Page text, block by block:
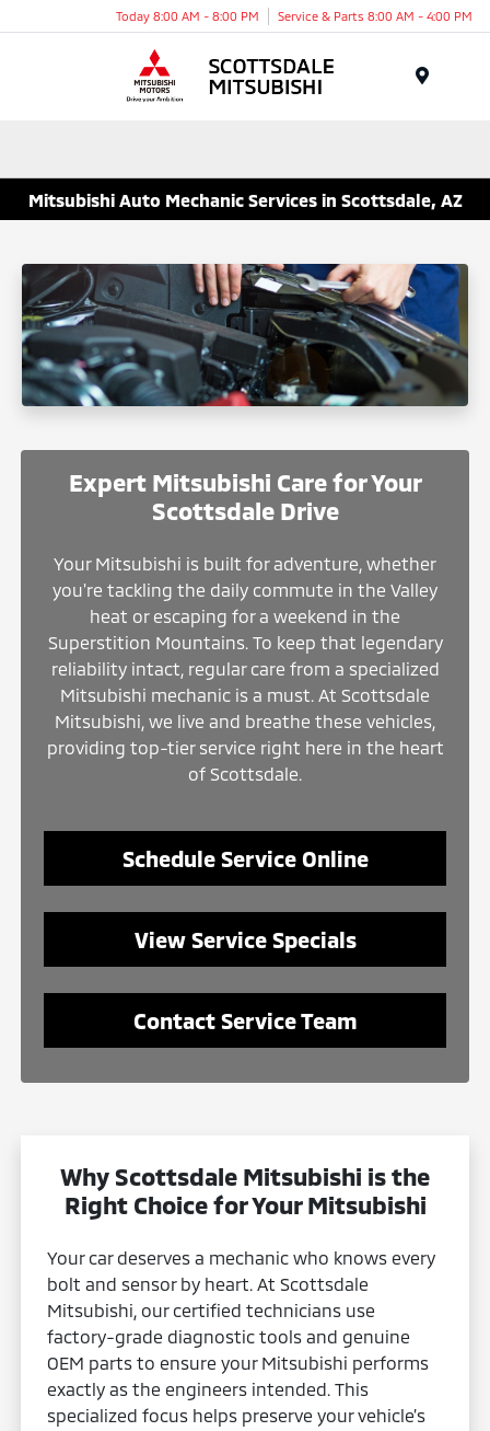
Today 8:00 AM - 8:00 PM Service & Parts 8:00 AM - 4:00 PM
Mitsubishi Auto Mechanic Services in Scottsdale, AZ
Expert Mitsubishi Care for Your
Scottsdale Drive
Your Mitsubishi is built for adventure, whether
you're tackling the daily commute in the Valley
heat or escaping for a weekend in the
Superstition Mountains. To keep that legendary
reliability intact, regular care from a specialized
Mitsubishi mechanic is a must. At Scottsdale
Mitsubishi, we live and breathe these vehicles,
providing top-tier service right here in the heart
of Scottsdale.
Schedule Service Online
View Service Specials
Contact Service Team
Why Scottsdale Mitsubishi is the
Right Choice for Your Mitsubishi
Your car deserves a mechanic who knows every
bolt and sensor by heart. At Scottsdale
Mitsubishi, our certified technicians use
factory-grade diagnostic tools and genuine
OEM parts to ensure your Mitsubishi performs
exactly as the engineers intended. This
specialized focus helps preserve your vehicle’s